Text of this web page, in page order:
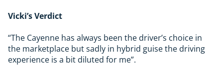
Vicki’s Verdict
“The Cayenne has always been the driver’s choice in
the marketplace but sadly in hybrid guise the driving
experience is a bit diluted for me”.